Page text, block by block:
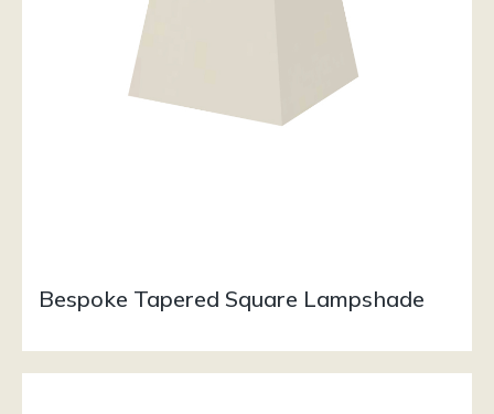
Bespoke Tapered Square Lampshade